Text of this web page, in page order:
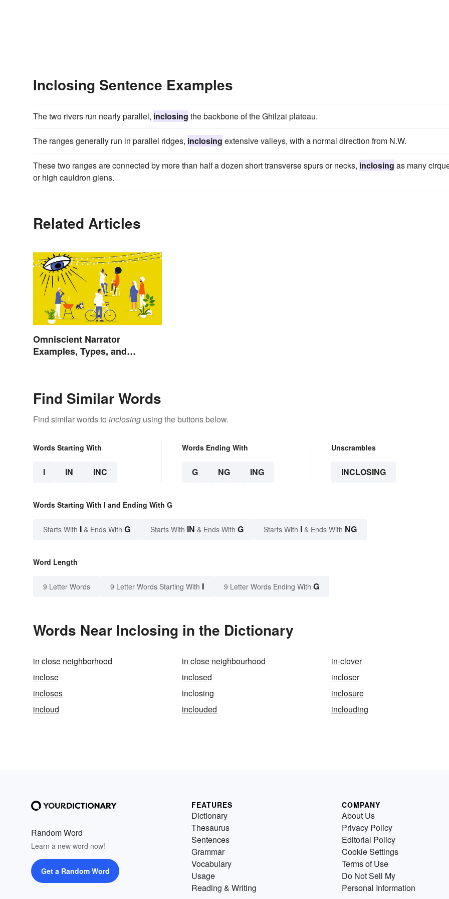
Inclosing Sentence Examples
The two rivers run nearly parallel, inclosing the backbone of the Ghilzai plateau.
The ranges generally run in parallel ridges, inclosing extensive valleys, with a normal direction from N.W.
These two ranges are connected by more than half a dozen short transverse spurs or necks, inclosing as many
or high cauldron glens.
Related Articles
Omniscient Narrator
Examples, Types, and
Find Similar Words
Find similar words to inclosing using the buttons below.
Words Starting With
I IN INC
Words Ending With
G NG ING
Unscrambles
INCLOSING
Words Starting With I and Ending With G
Starts With I & Ends With G Starts With IN & Ends With G Starts With I & Ends With NG
Word Length
9 Letter Words 9 Letter Words Starting With I 9 Letter Words Ending With G
Words Near Inclosing in the Dictionary
in close neighborhood in close neighbourhood
in-clover
inclose
inclosed
incloser
incloses
inclosing
inclosure
incloud
inclouded inclouding
Random Word
Learn a new word now!
Get a Random Word
FEATURES
Dictionary
Thesaurus
Sentences
Grammar
Vocabulary
Usage
Reading & Writing
COMPANY
About Us
Privacy Policy
Editorial Policy
Cookie Settings
Terms of Use
Do Not Sell My
Personal Information